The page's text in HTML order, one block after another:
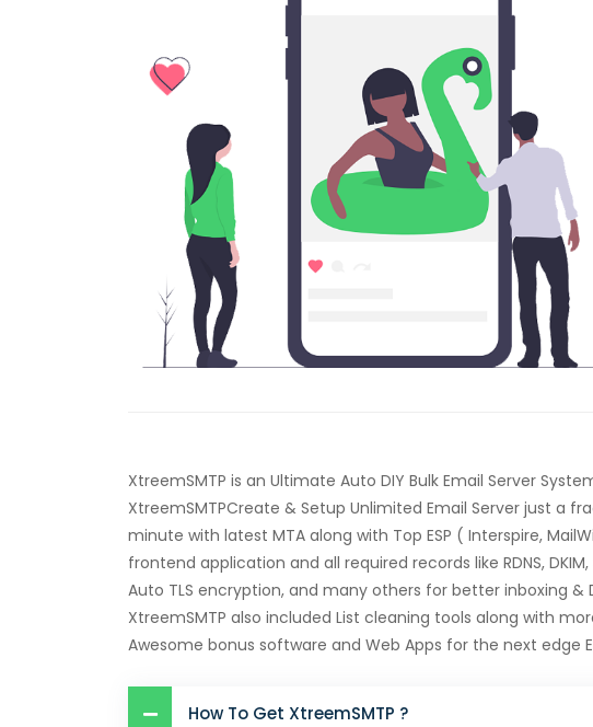
XtreemSMTP is an Ultimate Auto DIY Bulk Email Server
XtreemSMTPCreate & Setup Unlimited Email Server just a
minute with latest MTA along with Top ESP ( Interspire,
frontend application and all required records like RDNS, DKIM,
Auto TLS encryption, and many others for better inboxing &
XtreemSMTP also included List cleaning tools along with
Awesome bonus software and Web Apps for the next edge
How To Get XtreemSMTP ?